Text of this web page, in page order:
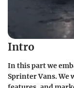
Intro
In this part we
Sprinter Vans. We